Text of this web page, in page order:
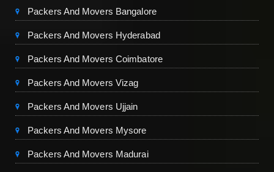
Packers And Movers Bangalore
Packers And Movers Hyderabad
Packers And Movers Coimbatore
Packers And Movers Vizag
Packers And Movers Ujjain
Packers And Movers Mysore
Packers And Movers Madurai